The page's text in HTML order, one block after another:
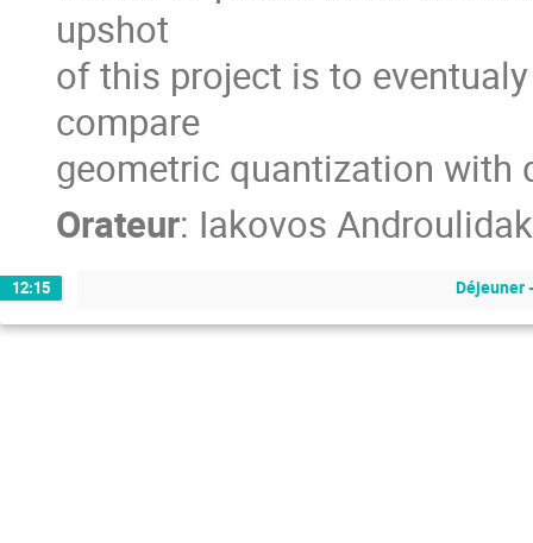
upshot
of this project is to
compare
geometric quantization with
Orateur: Iakovos
12:15 Déjeuner